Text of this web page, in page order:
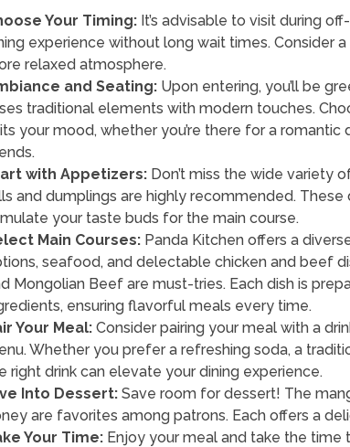
Your Timing: It’s advisable to visit during
experience without long wait times. Consider
relaxed atmosphere.
and Seating: Upon entering, you’ll be
traditional elements with modern touches.
your mood, whether you’re there for a romantic
with Appetizers: Don’t miss the wide variety
and dumplings are highly recommended.
your taste buds for the main course.
Main Courses: Panda Kitchen offers a
seafood, and delectable chicken and beef
Mongolian Beef are must-tries. Each dish is
ensuring flavorful meals every time.
Your Meal: Consider pairing your meal with a
Whether you prefer a refreshing soda, a
right drink can elevate your dining experience.
Into Dessert: Save room for dessert! The
are favorites among patrons. Each offers a
Your Time: Enjoy your meal and take the time